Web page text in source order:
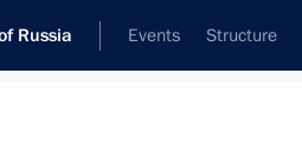
Russia Events Structure